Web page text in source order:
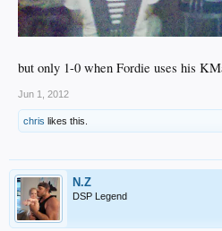
but only 1-0 when Fordie uses his
Jun 1, 2012
chris likes this.
N.Z
DSP Legend